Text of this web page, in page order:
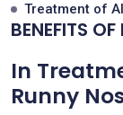
Treatment of
BENEFITS OF
In
Runny